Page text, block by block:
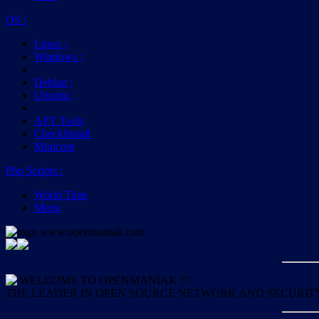
OS :
Linux ;
Windows ;
Debian ;
Ubuntu ;
APT Tools
CheckInstall
Minicom
Php Scripts :
World Time
Menu
WELCOME TO OPENMANIAK !!!
THE LEADER IN OPEN SOURCE NETWORK AND